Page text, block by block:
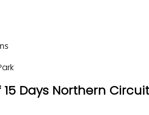
Days Northern